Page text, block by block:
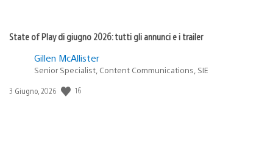
State of Play di giugno 2026: tutti gli annunci e i trailer
Gillen McAllister
Senior Specialist, Content Communications, SIE
Data
3 Giugno, 2026 16